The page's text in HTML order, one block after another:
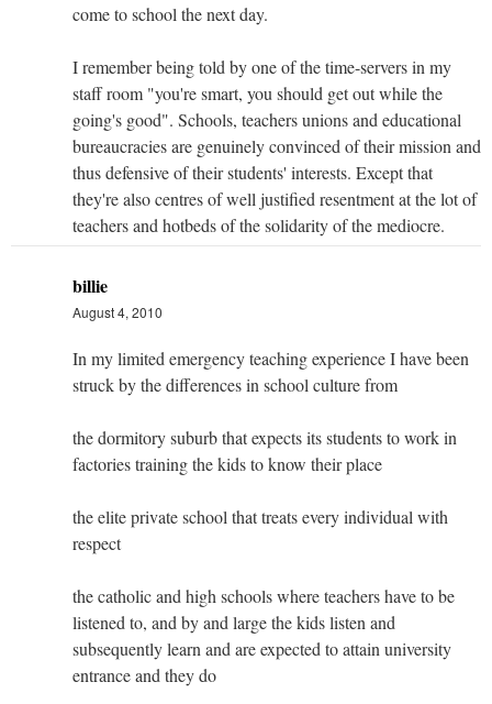
come to school the next day.
I remember being told by one of the time-servers in my
staff room "you're smart, you should get out while the
going's good". Schools, teachers unions and educational
bureaucracies are genuinely convinced of their mission and
thus defensive of their students' interests. Except that
they're also centres of well justified resentment at the lot of
teachers and hotbeds of the solidarity of the mediocre.
billie
August 4, 2010
In my limited emergency teaching experience I have been
struck by the differences in school culture from
the dormitory suburb that expects its students to work in
factories training the kids to know their place
the elite private school that treats every individual with
respect
the catholic and high schools where teachers have to be
listened to, and by and large the kids listen and
subsequently learn and are expected to attain university
entrance and they do